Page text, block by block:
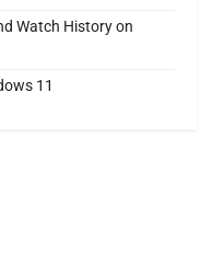
Watch History on
11